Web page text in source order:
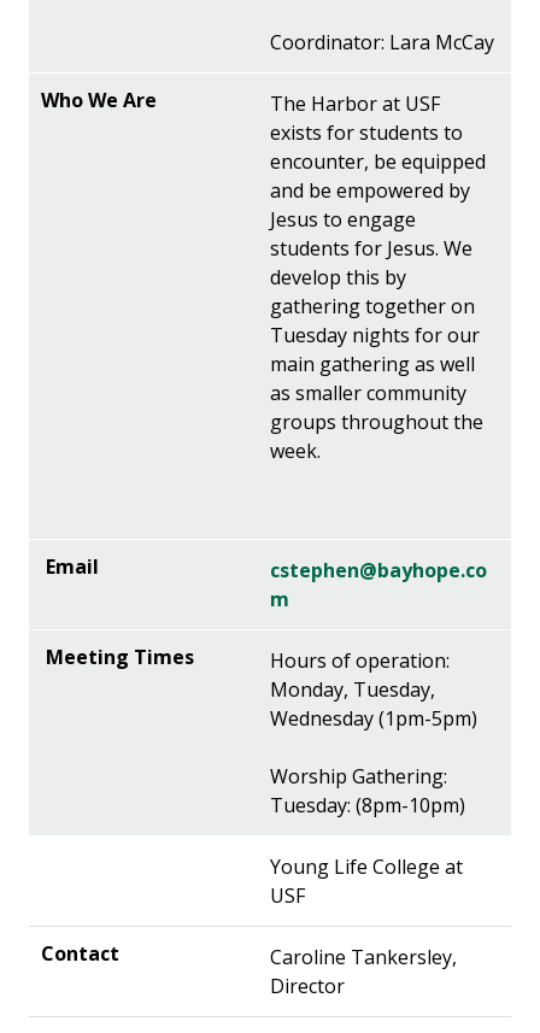
Coordinator: Lara McCay
The Harbor at USF
exists for students to
encounter, be equipped
and be empowered by
Jesus to engage
students for Jesus. We
develop this by
gathering together on
Tuesday nights for our
main gathering as well
as smaller community
groups throughout the
week.
cstephen@bayhope.co
m
Hours of operation:
Monday, Tuesday,
Wednesday (1pm-5pm)
Worship Gathering:
Tuesday: (8pm-10pm)
Young Life College at
USF
Caroline Tankersley,
Director